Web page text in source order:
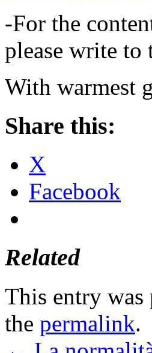
-For the
please write to
With warmest
Share this:
X
Facebook
Related
This entry was
the permalink.